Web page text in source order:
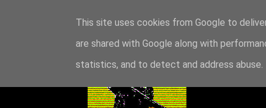
This site uses cookies from Google to
are shared with Google along with
statistics, and to detect and address abuse.